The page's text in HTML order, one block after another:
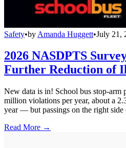
Safety•by Amanda Huggett•July 21,
2026 NASDPTS
Further Reduction of
New data is in! School bus stop-arm
million violations per year, about a
year — but passings on the right side
Read More →